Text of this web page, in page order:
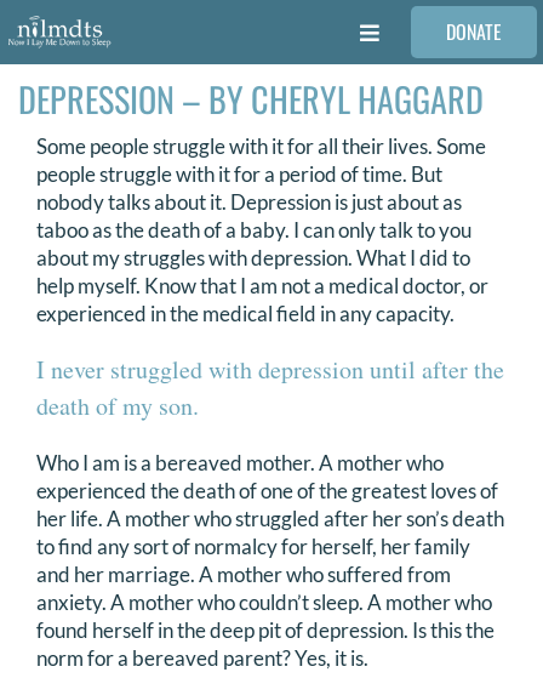
Skip
to
content
Toggle
Navigation
FAMILIES
VOLUNTEER
MEDICAL PROVIDERS
REQUEST RETOUCHING
FIND A PHOTOGRAPHER
DONATE
Search
for:
DONATE
DEPRESSION – BY CHERYL HAGGARD
Some people struggle with it for all their lives. Some
people struggle with it for a period of time. But
nobody talks about it. Depression is just about as
taboo as the death of a baby. I can only talk to you
about my struggles with depression. What I did to
help myself. Know that I am not a medical doctor, or
experienced in the medical field in any capacity.
I never struggled with depression until after the
death of my son.
Who I am is a bereaved mother. A mother who
experienced the death of one of the greatest loves of
her life. A mother who struggled after her son’s death
to find any sort of normalcy for herself, her family
and her marriage. A mother who suffered from
anxiety. A mother who couldn’t sleep. A mother who
found herself in the deep pit of depression. Is this the
norm for a bereaved parent? Yes, it is.